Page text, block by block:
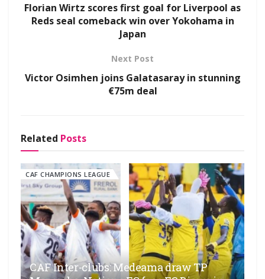
Florian Wirtz scores first goal for Liverpool as
Reds seal comeback win over Yokohama in
Japan
Next Post
Victor Osimhen joins Galatasaray in stunning
€75m deal
Related Posts
CAF CHAMPIONS LEAGUE
CAF Inter-clubs: Medeama draw TP